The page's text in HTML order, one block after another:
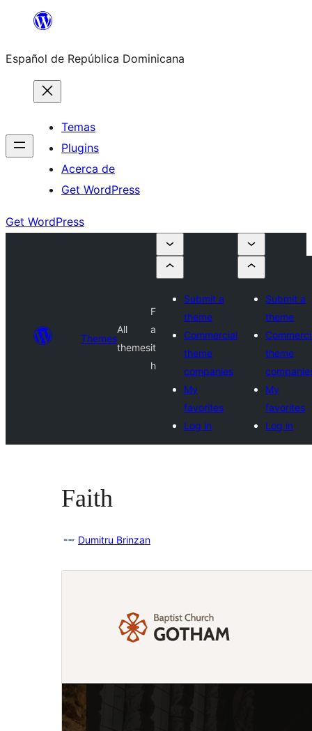
Saltar
contenido
Español de República Dominicana
Temas
Plugins
Acerca de
Get WordPress
Get WordPress
Themes
All
themes
F
a
it
h
Submit a
theme
Commercial
theme
companies
My
favorites
Log in
Submit a
theme
theme
My
favorites
Log in
Faith
Dumitru Brinzan